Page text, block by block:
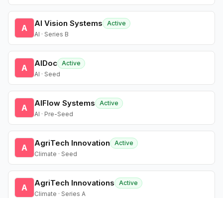
A AI Vision Systems
Active
AI · Series B
A AIDoc Active
AI · Seed
A AIFlow Systems
Active
AI · Pre-Seed
A AgriTech Innovation
Active
Climate · Seed
A AgriTech Innovations
Active
Climate · Series A